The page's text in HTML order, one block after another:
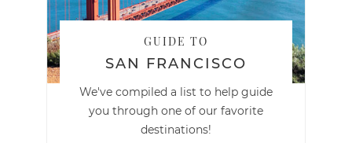
GUIDE TO
SAN FRANCISCO
We've compiled a list to help guide
you through one of our favorite
destinations!